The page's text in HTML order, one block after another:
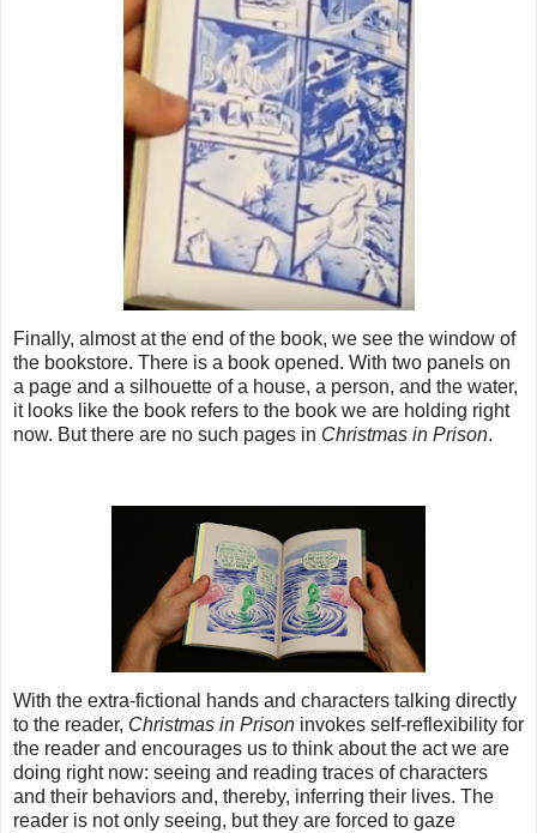
Finally, almost at the end of the book, we see the window of
the bookstore. There is a book opened. With two panels on
a page and a silhouette of a house, a person, and the water,
it looks like the book refers to the book we are holding right
now. But there are no such pages in Christmas in Prison.
With the extra-fictional hands and characters talking directly
to the reader, Christmas in Prison invokes self-reflexibility for
the reader and encourages us to think about the act we are
doing right now: seeing and reading traces of characters
and their behaviors and, thereby, inferring their lives. The
reader is not only seeing, but they are forced to gaze